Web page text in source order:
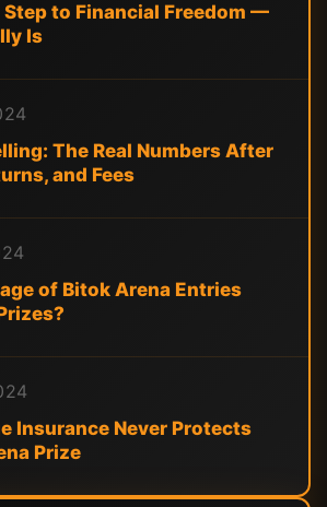
Step to Financial Freedom —
Is
The Real Numbers After
and Fees
of Bitok Arena Entries
Insurance Never Protects
Prize